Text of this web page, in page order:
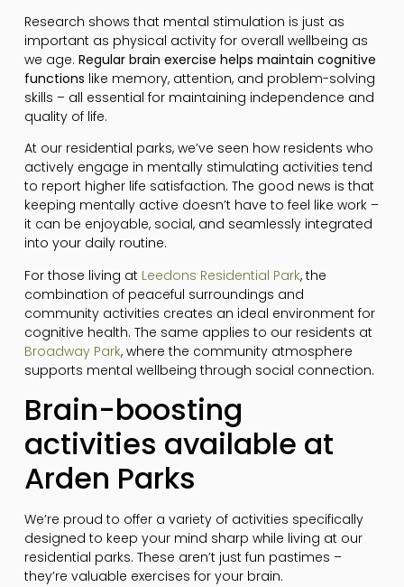
Research shows that mental stimulation is just as
important as physical activity for overall wellbeing as
we age. Regular brain exercise helps maintain cognitive
functions like memory, attention, and problem-solving
skills – all essential for maintaining independence and
quality of life.
At our residential parks, we’ve seen how residents who
actively engage in mentally stimulating activities tend
to report higher life satisfaction. The good news is that
keeping mentally active doesn’t have to feel like work –
it can be enjoyable, social, and seamlessly integrated
into your daily routine.
For those living at Leedons Residential Park, the
combination of peaceful surroundings and
community activities creates an ideal environment for
cognitive health. The same applies to our residents at
Broadway Park, where the community atmosphere
supports mental wellbeing through social connection.
Brain-boosting
activities available at
Arden Parks
We’re proud to offer a variety of activities specifically
designed to keep your mind sharp while living at our
residential parks. These aren’t just fun pastimes –
they’re valuable exercises for your brain.